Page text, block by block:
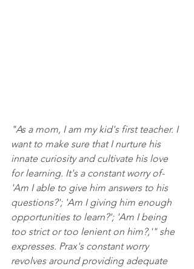
"As a mom, I am my kid's first teacher. I
want to make sure that I nurture his
innate curiosity and cultivate his love
for learning. It's a constant worry of-
'Am I able to give him answers to his
questions?'; 'Am I giving him enough
opportunities to learn?'; 'Am I being
too strict or too lenient on him?,'" she
expresses. Prax's constant worry
revolves around providing adequate